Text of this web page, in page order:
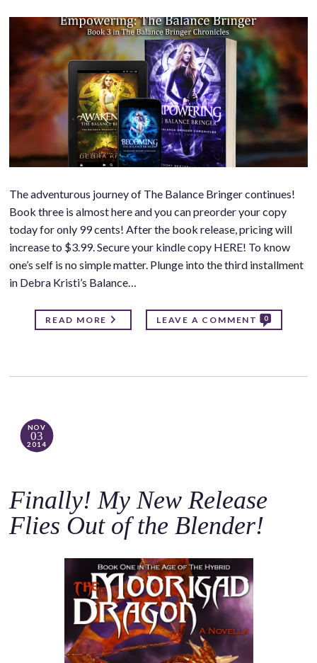
The adventurous journey of The Balance Bringer continues!
Book three is almost here and you can preorder your copy
today for only 99 cents! After the book release, pricing will
increase to $3.99. Secure your kindle copy HERE! To know
one’s self is no simple matter. Plunge into the third installment
in Debra Kristi’s Balance…
READ MORE LEAVE A COMMENT 0
NOV
03
2014
Finally! My New Release
Flies Out of the Blender!